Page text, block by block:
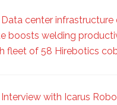
Data center
boosts welding
fleet of 58 Hirebotics
Interview with Icarus